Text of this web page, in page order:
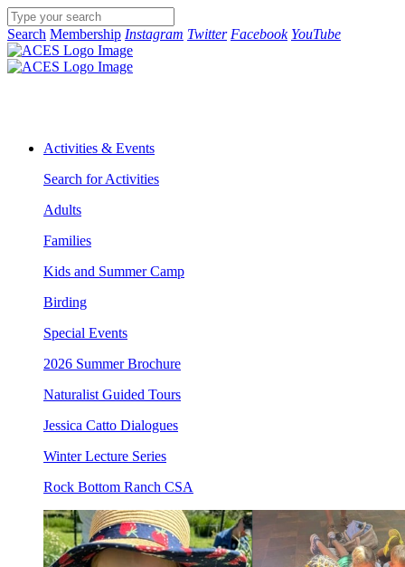
Search Membership Instagram Twitter Facebook YouTube
Activities & Events
Search for Activities
Adults
Families
Kids and Summer Camp
Birding
Special Events
2026 Summer Brochure
Naturalist Guided Tours
Jessica Catto Dialogues
Winter Lecture Series
Rock Bottom Ranch CSA